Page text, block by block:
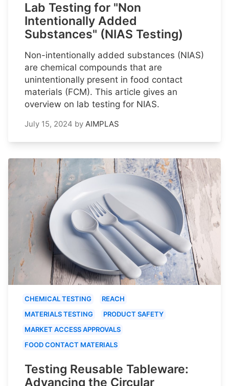
Lab Testing for "Non
Intentionally Added
Substances" (NIAS Testing)
Non-intentionally added substances (NIAS)
are chemical compounds that are
unintentionally present in food contact
materials (FCM). This article gives an
overview on lab testing for NIAS.
July 15, 2024 by AIMPLAS
CHEMICAL TESTING
REACH
MATERIALS TESTING
PRODUCT SAFETY
MARKET ACCESS APPROVALS
FOOD CONTACT MATERIALS
Testing Reusable Tableware:
Advancing the Circular